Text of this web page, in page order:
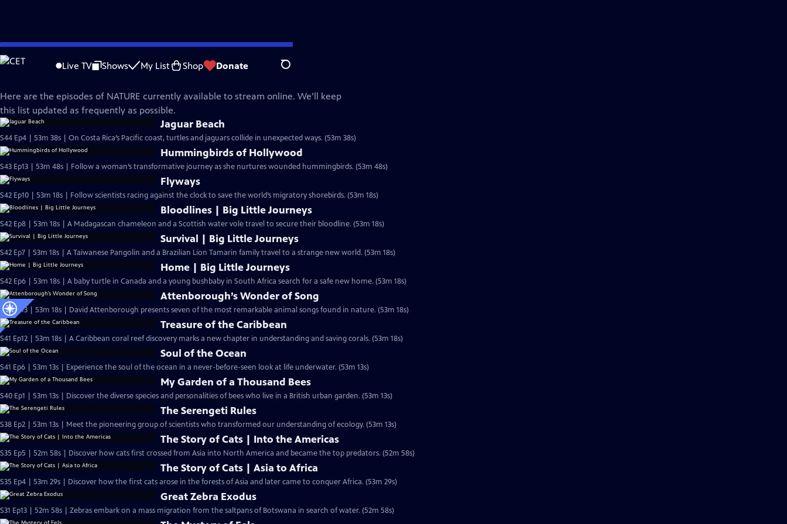
Skip
to
Live TV Shows My List Shop Donate Search
Nature
Here are the episodes of NATURE currently available to stream online. We’ll keep
this list updated as frequently as possible.
Jaguar Beach
S44 Ep4 | 53m 38s | On Costa Rica’s Pacific coast, turtles and jaguars collide in unexpected ways. (53m 38s)
Hummingbirds of Hollywood
S43 Ep13 | 53m 48s | Follow a woman’s transformative journey as she nurtures wounded hummingbirds. (53m 48s)
Flyways
S42 Ep10 | 53m 18s | Follow scientists racing against the clock to save the world’s migratory shorebirds. (53m 18s)
Bloodlines | Big Little Journeys
S42 Ep8 | 53m 18s | A Madagascan chameleon and a Scottish water vole travel to secure their bloodline. (53m 18s)
Survival | Big Little Journeys
S42 Ep7 | 53m 18s | A Taiwanese Pangolin and a Brazilian Lion Tamarin family travel to a strange new world. (53m 18s)
Home | Big Little Journeys
S42 Ep6 | 53m 18s | A baby turtle in Canada and a young bushbaby in South Africa search for a safe new home. (53m 18s)
Attenborough’s Wonder of Song
S41 Ep13 | 53m 18s | David Attenborough presents seven of the most remarkable animal songs found in nature. (53m 18s)
Treasure of the Caribbean
S41 Ep12 | 53m 18s | A Caribbean coral reef discovery marks a new chapter in understanding and saving corals. (53m 18s)
Soul of the Ocean
S41 Ep6 | 53m 13s | Experience the soul of the ocean in a never-before-seen look at life underwater. (53m 13s)
My Garden of a Thousand Bees
S40 Ep1 | 53m 13s | Discover the diverse species and personalities of bees who live in a British urban garden. (53m 13s)
The Serengeti Rules
S38 Ep2 | 53m 13s | Meet the pioneering group of scientists who transformed our understanding of ecology. (53m 13s)
The Story of Cats | Into the Americas
S35 Ep5 | 52m 58s | Discover how cats first crossed from Asia into North America and became the top predators. (52m 58s)
The Story of Cats | Asia to Africa
S35 Ep4 | 53m 29s | Discover how the first cats arose in the forests of Asia and later came to conquer Africa. (53m 29s)
Great Zebra Exodus
S31 Ep13 | 52m 58s | Zebras embark on a mass migration from the saltpans of Botswana in search of water. (52m 58s)